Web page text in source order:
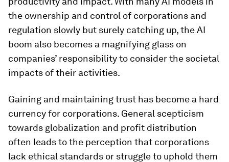
the ownership and control of corporations and
regulation slowly but surely catching up, the AI
boom also becomes a magnifying glass on
companies’ responsibility to consider the societal
impacts of their activities.
Gaining and maintaining trust has become a hard
currency for corporations. General scepticism
towards globalization and profit distribution
often leads to the perception that corporations
lack ethical standards or struggle to uphold them